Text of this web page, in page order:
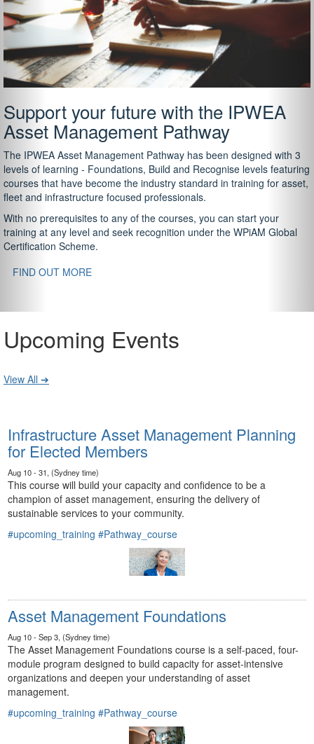
Support your future with the IPWEA
Asset Management Pathway
The IPWEA Asset Management Pathway has been designed with 3
levels of learning - Foundations, Build and Recognise levels featuring
courses that have become the industry standard in training for asset,
fleet and infrastructure focused professionals.
With no prerequisites to any of the courses, you can start your
training at any level and seek recognition under the WPiAM Global
Certification Scheme.
FIND OUT MORE
Upcoming Events
View All ➔
Infrastructure Asset Management Planning
for Elected Members
Aug 10 - 31, (Sydney time)
This course will build your capacity and confidence to be a
champion of asset management, ensuring the delivery of
sustainable services to your community.
#upcoming_training #Pathway_course
Asset Management Foundations
Aug 10 - Sep 3, (Sydney time)
The Asset Management Foundations course is a self-paced, four-
module program designed to build capacity for asset-intensive
organizations and deepen your understanding of asset
management.
#upcoming_training #Pathway_course